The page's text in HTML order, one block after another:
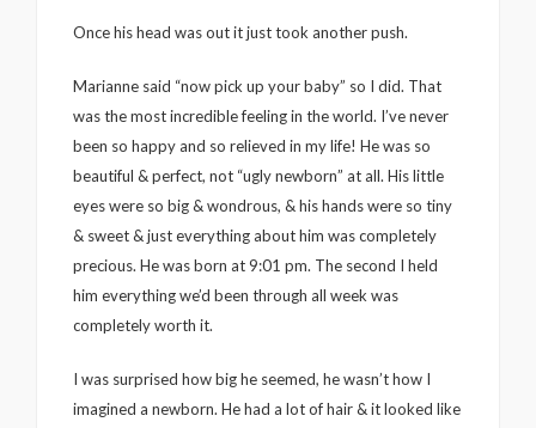
Once his head was out it just took another push.
Marianne said “now pick up your baby” so I did. That
was the most incredible feeling in the world. I’ve never
been so happy and so relieved in my life! He was so
beautiful & perfect, not “ugly newborn” at all. His little
eyes were so big & wondrous, & his hands were so tiny
& sweet & just everything about him was completely
precious. He was born at 9:01 pm. The second I held
him everything we’d been through all week was
completely worth it.
I was surprised how big he seemed, he wasn’t how I
imagined a newborn. He had a lot of hair & it looked like